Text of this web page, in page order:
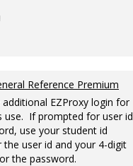
Reference Premium
additional EZProxy login for
use. If prompted for user id
use your student id
user id and your 4-digit
the password.